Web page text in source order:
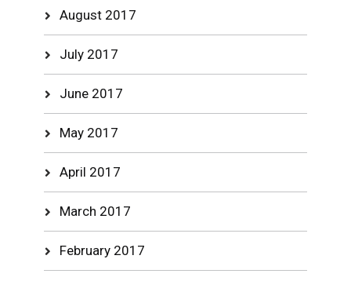
August 2017
July 2017
June 2017
May 2017
April 2017
March 2017
February 2017